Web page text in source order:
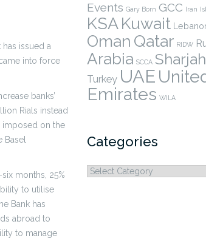
issued a
into force
banks’
Rials instead
imposed on the
Basel
months, 25%
to utilise
Bank has
abroad to
to manage
Events Gary Born GCC Iran
KSAKuwait
Oman Qatar RIDW
Arabia SCCA Sharjah
Turkey UAE
Emirates WILA
Categories
Categories